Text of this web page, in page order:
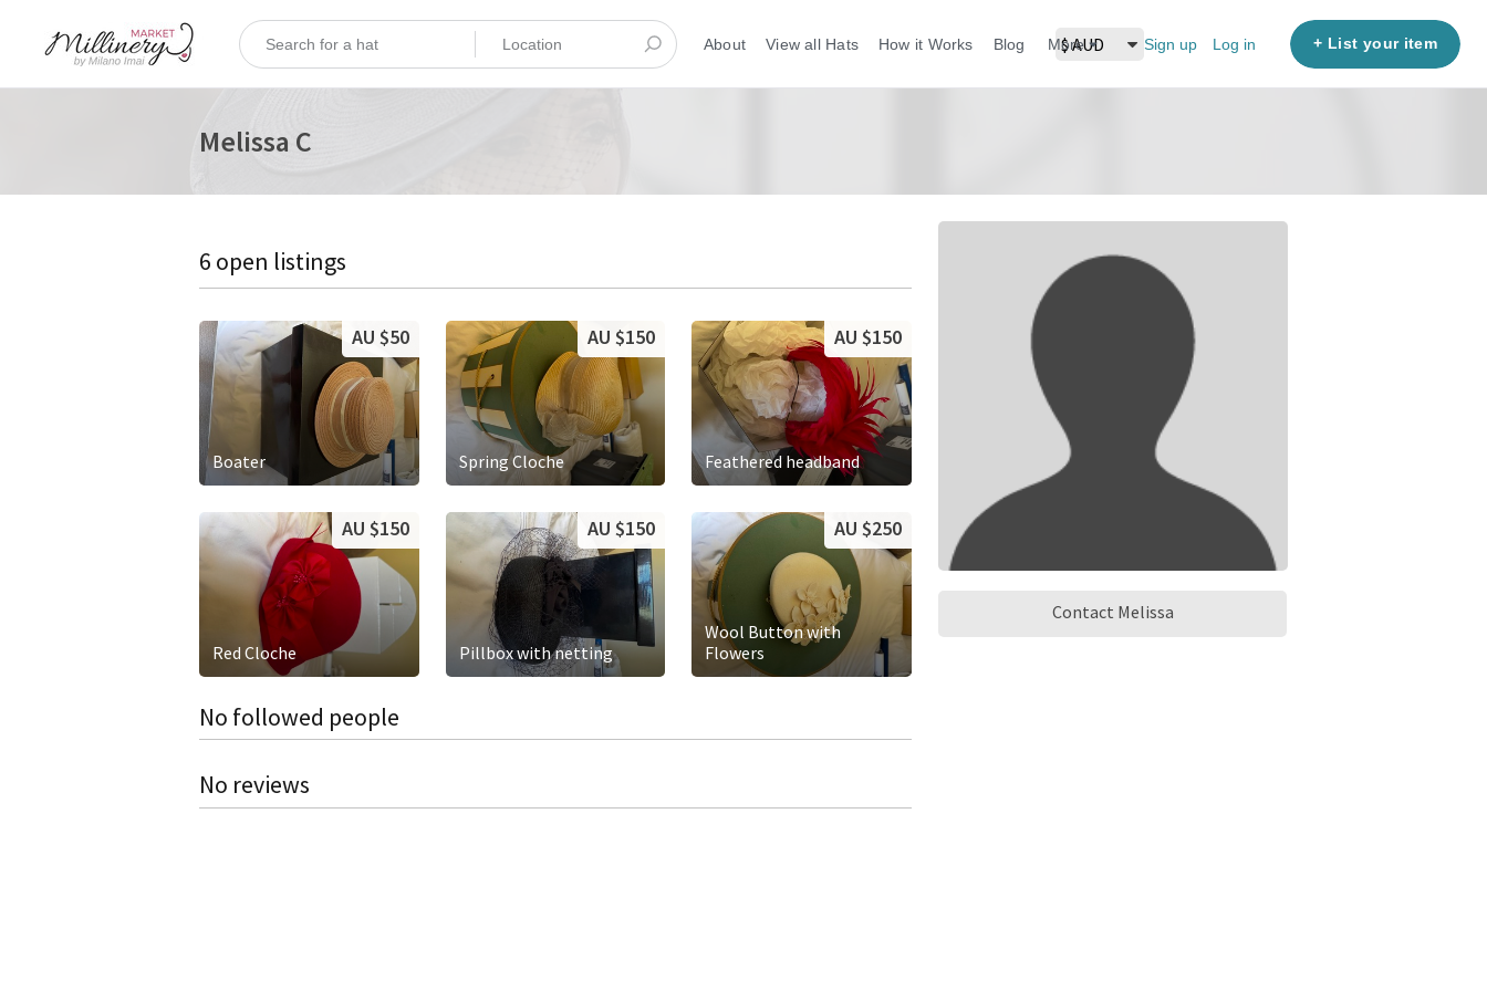
About View all Hats How it Works Blog More Sign up Log in + List your item
Melissa C
6 open listings
Boater
AU $50
Spring Cloche
AU $150
Feathered headband
AU $150
Red Cloche
AU $150
Pillbox with netting
AU $150
Wool Button with
Flowers
AU $250
No followed people
No reviews
Contact Melissa